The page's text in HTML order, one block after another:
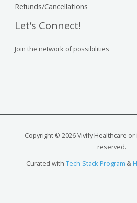
Refunds/Cancellations
Let’s Connect!
Join the network of possibilities
Copyright © 2026 Vivify Healthcare
reserved.
Curated with Tech-Stack Program &